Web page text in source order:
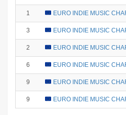
1 EURO INDIE MUSIC
3 EURO INDIE MUSIC
2 EURO INDIE MUSIC
6 EURO INDIE MUSIC
9 EURO INDIE MUSIC
9 EURO INDIE MUSIC